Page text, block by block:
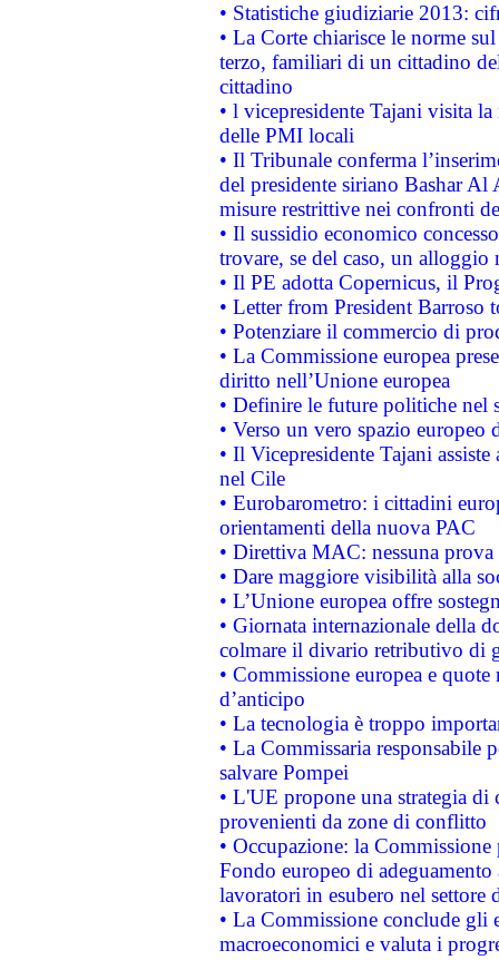
• Statistiche giudiziarie 2013:
• La Corte chiarisce le norme
terzo, familiari di un cittadino
cittadino
• l vicepresidente Tajani visita
delle PMI locali
• Il Tribunale conferma
del presidente siriano Bashar Al
misure restrittive nei confronti
• Il sussidio economico
trovare, se del caso, un
• Il PE adotta Copernicus, il
• Letter from President Barroso
• Potenziare il commercio di
• La Commissione europea
diritto nell’Unione europea
• Definire le future politiche nel
• Verso un vero spazio
• Il Vicepresidente Tajani
nel Cile
• Eurobarometro: i cittadini
orientamenti della nuova PAC
• Direttiva MAC: nessuna
• Dare maggiore visibilità alla
• L’Unione europea offre
• Giornata internazionale della
colmare il divario retributivo di
• Commissione europea e
d’anticipo
• La tecnologia è troppo
• La Commissaria responsabile
salvare Pompei
• L'UE propone una strategia
provenienti da zone di conflitto
• Occupazione: la
Fondo europeo di
lavoratori in esubero nel
• La Commissione conclude
macroeconomici e valuta i